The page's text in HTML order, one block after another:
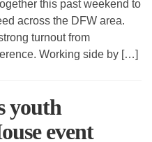
this past weekend to
across the DFW area.
turnout from
Working side by […]
youth
event